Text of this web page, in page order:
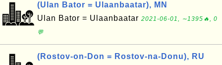
(Ulan Bator = Ulaanbaatar), MN
Ulan Bator = Ulaanbaatar 2021-06-01, ∼1395🔥, 0
💬
(Rostov-on-Don = Rostov-na-Donu), RU